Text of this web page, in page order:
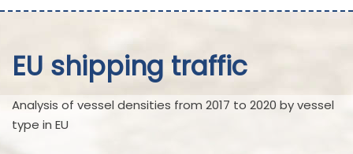
EU shipping traffic
Analysis of vessel densities from 2017 to 2020 by vessel
type in EU